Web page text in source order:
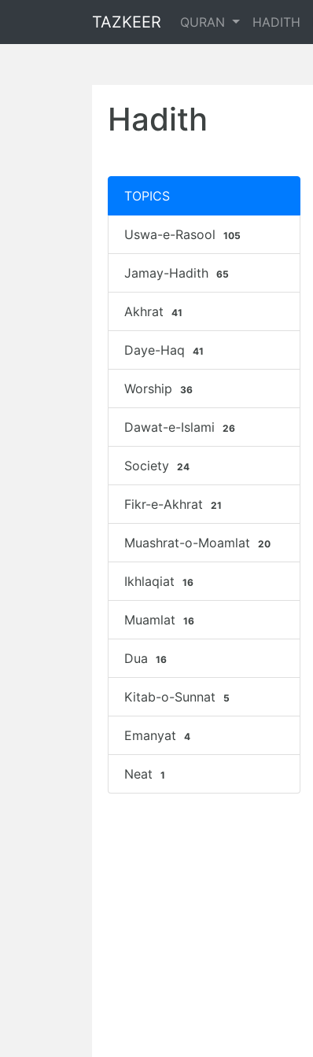
TAZKEER QURAN HADITH
Hadith
TOPICS
Uswa-e-Rasool 105
Jamay-Hadith 65
Akhrat 41
Daye-Haq 41
Worship 36
Dawat-e-Islami 26
Society 24
Fikr-e-Akhrat 21
Muashrat-o-Moamlat 20
Ikhlaqiat 16
Muamlat 16
Dua 16
Kitab-o-Sunnat 5
Emanyat 4
Neat 1